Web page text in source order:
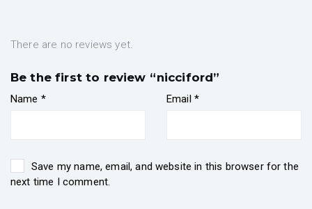
There are no reviews yet.
Be the first to review “nicciford”
Name * Email *
Save my name, email, and website in this browser for the
next time I comment.